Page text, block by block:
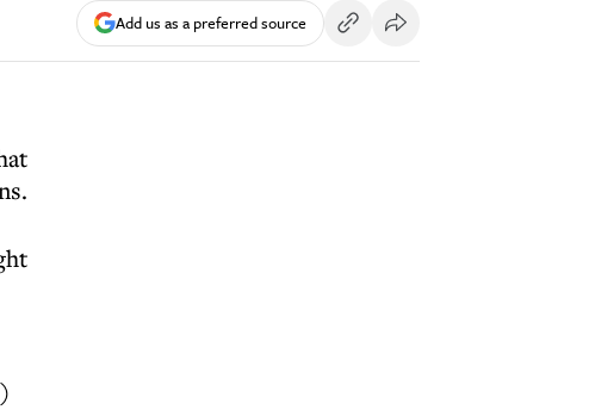
Add us as a preferred source